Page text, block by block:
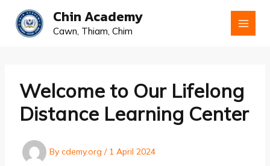
content
Chin Academy
Cawn, Thiam, Chim
Welcome to Our Lifelong
Distance Learning Center
By cdemy.org / 1 April 2024